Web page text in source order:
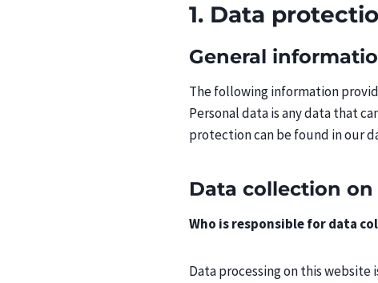
1. Data
General
The following information
Personal data is any data that
protection can be found in our
Data collection
Who is responsible for data
Data processing on this